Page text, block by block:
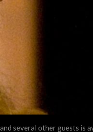
several other guests is